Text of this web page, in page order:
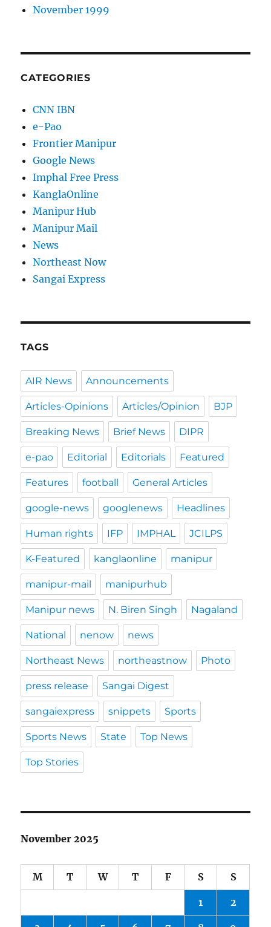
November 1999
CATEGORIES
CNN IBN
e-Pao
Frontier Manipur
Google News
Imphal Free Press
KanglaOnline
Manipur Hub
Manipur Mail
News
Northeast Now
Sangai Express
TAGS
AIR News Announcements
Articles-Opinions Articles/Opinion BJP
Breaking News Brief News DIPR
e-pao Editorial Editorials Featured
Features football General Articles
google-news googlenews Headlines
Human rights IFP IMPHAL JCILPS
K-Featured kanglaonline manipur
manipur-mail manipurhub
Manipur news N. Biren Singh Nagaland
National nenow news
Northeast News northeastnow Photo
press release Sangai Digest
sangaiexpress snippets Sports
Sports News State Top News
Top Stories
November 2025
M T W T F S S
1 2